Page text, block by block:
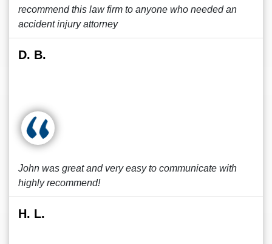
recommend this law firm to anyone who needed an
accident injury attorney
D. B.
John was great and very easy to communicate with
highly recommend!
H. L.